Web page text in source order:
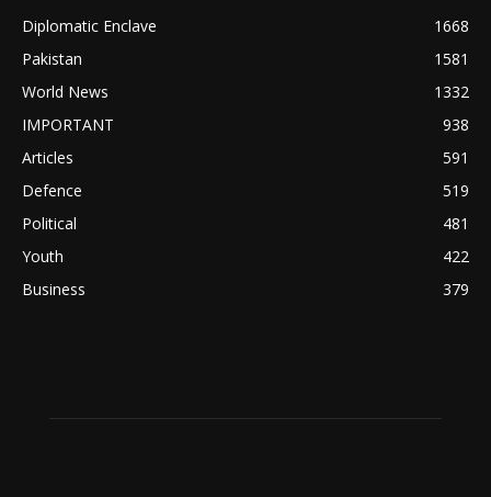
Diplomatic Enclave
1668
Pakistan
1581
World News
1332
IMPORTANT
938
Articles
591
Defence
519
Political
481
Youth
422
Business
379